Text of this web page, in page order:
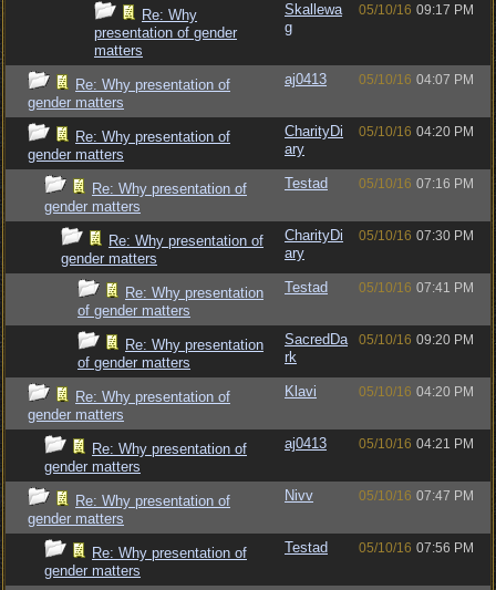
Re: Why
presentation of gender
matters
Skallewa
g
05/10/16 09:17 PM
Re: Why presentation of
gender matters
aj0413 05/10/16 04:07 PM
Re: Why presentation of
gender matters
CharityDi
ary
05/10/16 04:20 PM
Re: Why presentation of
gender matters
Testad 05/10/16 07:16 PM
Re: Why presentation of
gender matters
CharityDi
ary
05/10/16 07:30 PM
Re: Why presentation
of gender matters
Testad 05/10/16 07:41 PM
Re: Why presentation
of gender matters
SacredDa
rk
05/10/16 09:20 PM
Re: Why presentation of
gender matters
Klavi 05/10/16 04:20 PM
Re: Why presentation of
gender matters
aj0413 05/10/16 04:21 PM
Re: Why presentation of
gender matters
Nivv 05/10/16 07:47 PM
Re: Why presentation of
gender matters
Testad 05/10/16 07:56 PM